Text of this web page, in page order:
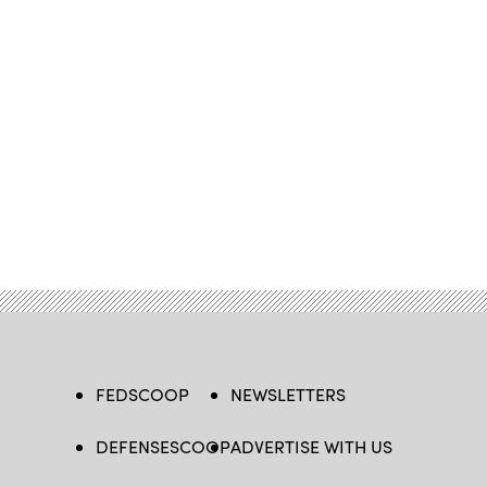
FEDSCOOP
DEFENSESCOOP
NEWSLETTERS
ADVERTISE WITH US